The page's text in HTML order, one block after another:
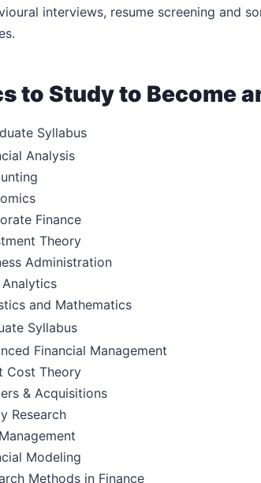
interviews, resume screening and
to Study to Become
Syllabus
Analysis
Finance
Theory
Administration
and Mathematics
Syllabus
Financial Management
Cost Theory
& Acquisitions
Research
Modeling
Methods in Finance